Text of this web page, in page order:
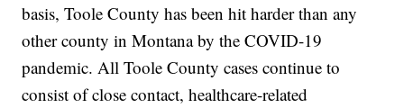
basis, Toole County has been hit harder than any
other county in Montana by the COVID-19
pandemic. All Toole County cases continue to
consist of close contact, healthcare-related